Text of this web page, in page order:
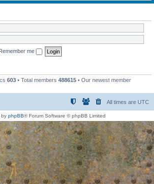
me
603 • Total members 488615 • Our newest member
All times are UTC
by phpBB® Forum Software © phpBB Limited